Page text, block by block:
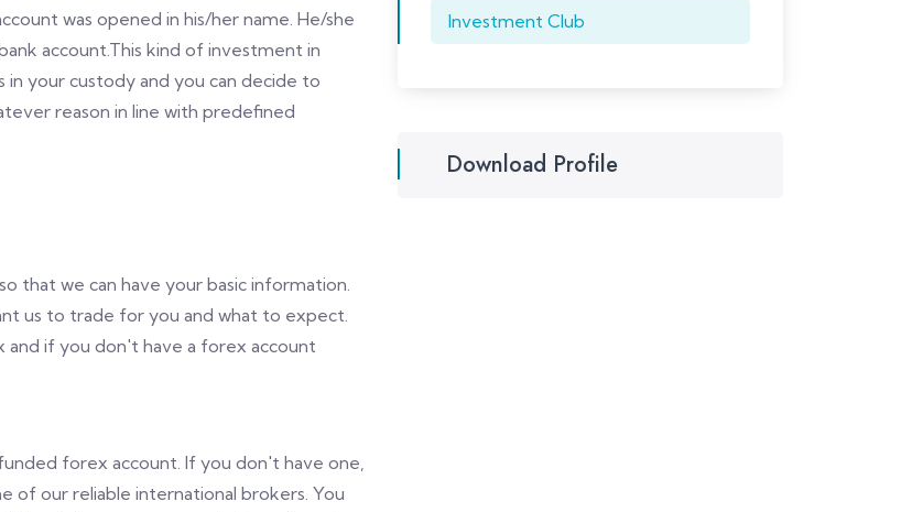
was opened in his/her name. He/she
account.This kind of investment in
your custody and you can decide to
reason in line with predefined
that we can have your basic information.
us to trade for you and what to expect.
if you don't have a forex account
forex account. If you don't have one,
of our reliable international brokers. You
Investment Club
Download Profile